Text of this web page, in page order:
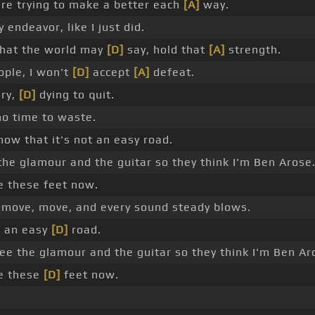
trying to make a better each [A] way.
endeavor, like I just did.
the world may [D] say, hold that [A] strength.
I won't [D] accept [A] defeat.
[D] dying to quit.
time to waste.
that it's not an easy road.
glamour and the guitar so they think I'm Ben Arose.
these feet now.
move, and every sound steady blows.
easy [D] road.
the glamour and the guitar so they think I'm Ben
these [D] feet now.